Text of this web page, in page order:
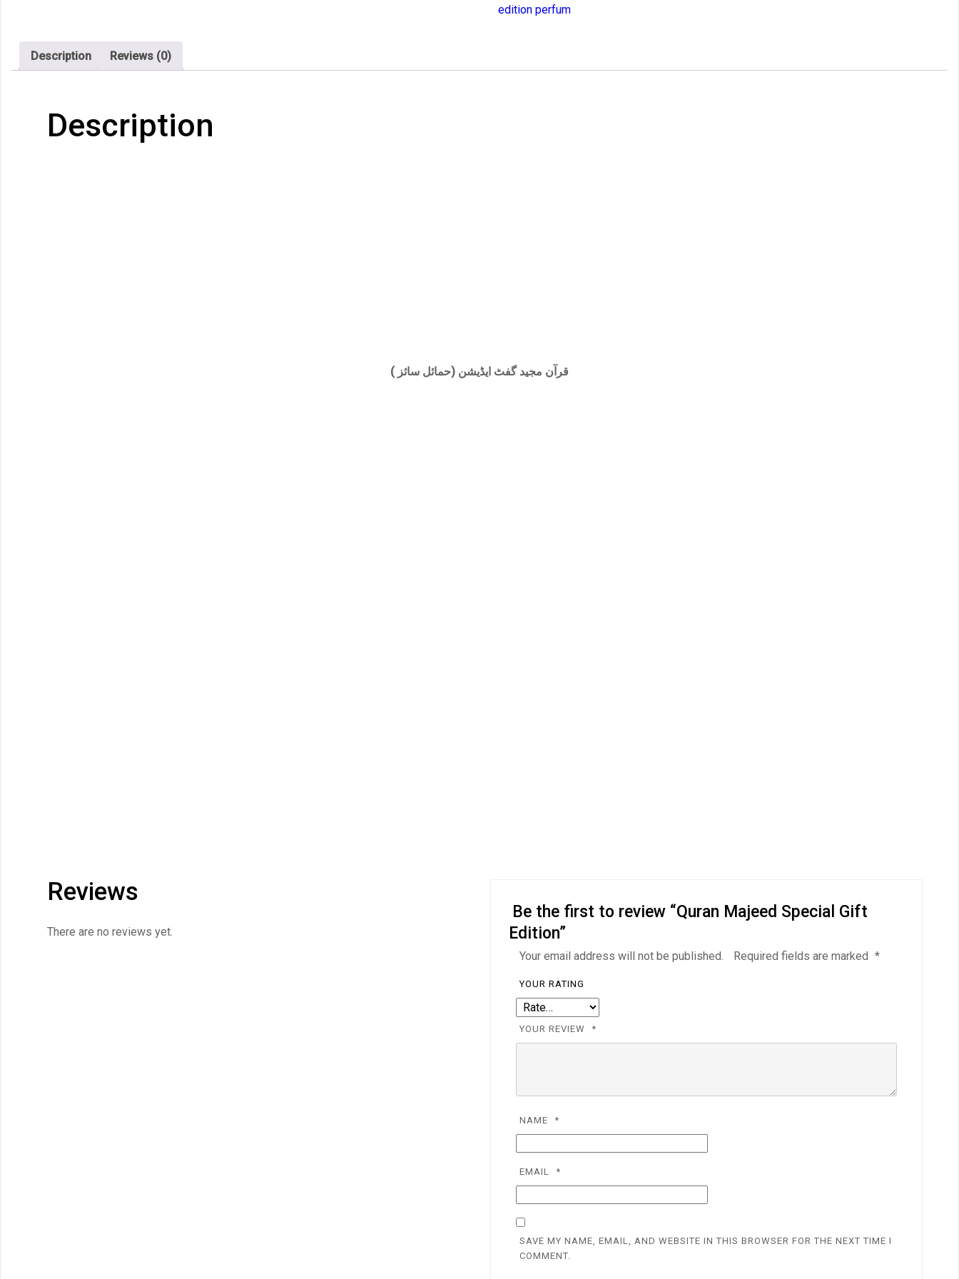
Edition
edition perfum
Description Reviews (0)
Description
قرآن مجید گفٹ ایڈیشن (حمائل سائز )
Reviews
There are no reviews yet.
Be the first to review “Quran Majeed Special Gift
Edition”
Your email address will not be published. Required fields are marked *
YOUR RATING
YOUR REVIEW *
NAME *
EMAIL *
SAVE MY NAME, EMAIL, AND WEBSITE IN THIS BROWSER FOR THE NEXT TIME I
COMMENT.